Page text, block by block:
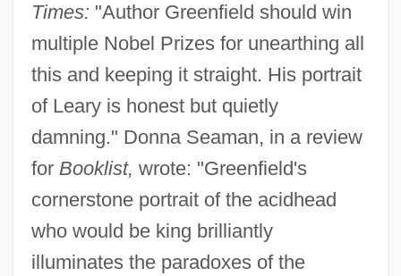
Times: "Author Greenfield should win
multiple Nobel Prizes for unearthing all
this and keeping it straight. His portrait
of Leary is honest but quietly
damning." Donna Seaman, in a review
for Booklist, wrote: "Greenfield's
cornerstone portrait of the acidhead
who would be king brilliantly
illuminates the paradoxes of the